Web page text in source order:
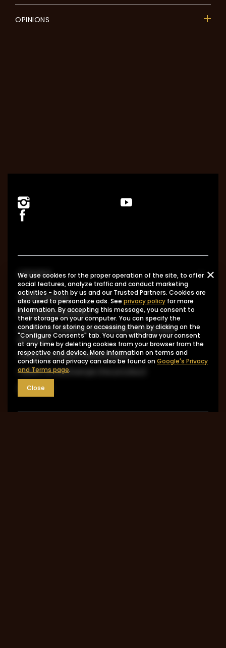
OPINIONS
ORDERS
Order status
Package tracking
I want to make a complaint about the
product
I want to return the product
I want to exchange the product
Contact
We use cookies for the proper operation of the site, to offer
social features, analyze traffic and conduct marketing
activities - both by us and our Trusted Partners. Cookies are
also used to personalize ads. See privacy policy for more
information. By accepting this message, you consent to
their storage on your computer. You can specify the
conditions for storing or accessing them by clicking on the
"Configure Consents" tab. You can withdraw your consent
at any time by deleting cookies from your browser from the
respective end device. More information on terms and
conditions and privacy can also be found onGoogle's Privacy
and Terms page.
Close